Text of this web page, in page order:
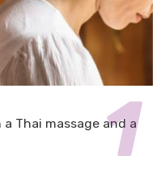
Thai massage and a